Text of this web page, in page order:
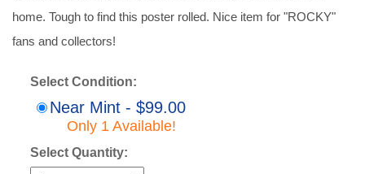
home. Tough to find this poster rolled. Nice item for "ROCKY"
fans and collectors!
Select Condition:
Near Mint - $99.00
Only 1 Available!
Select Quantity: